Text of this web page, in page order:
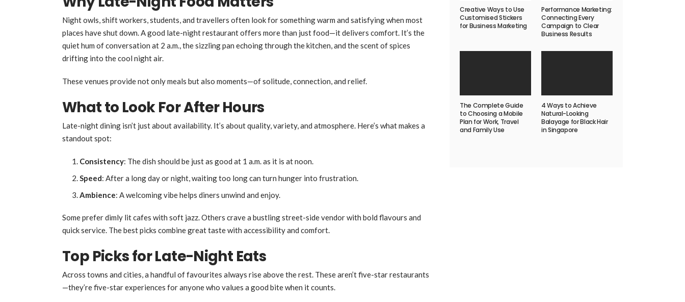
Night owls, shift workers, students, and travellers often look for something warm and satisfying when most
places have shut down. A good late-night restaurant offers more than just food—it delivers comfort. It’s the
quiet hum of conversation at 2 a.m., the sizzling pan echoing through the kitchen, and the scent of spices
drifting into the cool night air.
These venues provide not only meals but also moments—of solitude, connection, and relief.
What to Look For After Hours
Late-night dining isn’t just about availability. It’s about quality, variety, and atmosphere. Here’s what makes a
standout spot:
Consistency: The dish should be just as good at 1 a.m. as it is at noon.
Speed: After a long day or night, waiting too long can turn hunger into frustration.
Ambience: A welcoming vibe helps diners unwind and enjoy.
Some prefer dimly lit cafes with soft jazz. Others crave a bustling street-side vendor with bold flavours and
quick service. The best picks combine great taste with accessibility and comfort.
Top Picks for Late-Night Eats
Across towns and cities, a handful of favourites always rise above the rest. These aren’t five-star restaurants
—they’re five-star experiences for anyone who values a good bite when it counts.
Creative Ways to Use
Customised Stickers
for Business Marketing
Performance Marketing:
Connecting Every
Campaign to Clear
Business Results
The Complete Guide
to Choosing a Mobile
Plan for Work, Travel
and Family Use
4 Ways to Achieve
Natural-Looking
Balayage for Black Hair
in Singapore